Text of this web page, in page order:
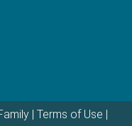
| Terms of Use |